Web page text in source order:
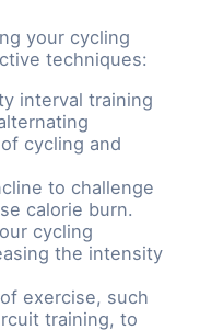
your cycling
techniques:
interval training
cycling and
to challenge
calorie burn.
cycling
the intensity
exercise, such
training, to